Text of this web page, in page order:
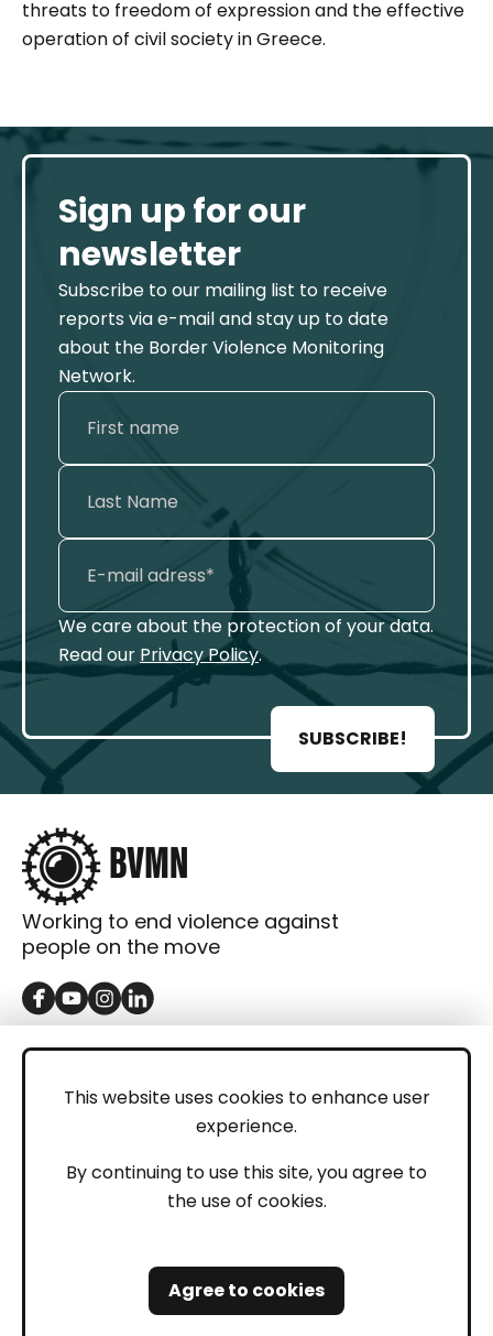
This website uses cookies to enhance user
experience.
By continuing to use this site, you agree to
the use of cookies.
Agree to cookies
threats to freedom of expression and the effective
operation of civil society in Greece.
Sign up for our
newsletter
Subscribe to our mailing list to receive
reports via e-mail and stay up to date
about the Border Violence Monitoring
Network.
We care about the protection of your data.
Read our Privacy Policy.
SUBSCRIBE!
Working to end violence against
people on the move
GET IN TOUCH
LEGAL
Privacy Policy
Safeguarding and Whistleblowing